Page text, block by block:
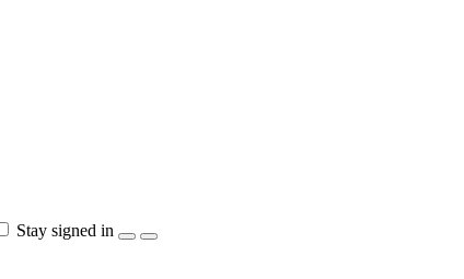
Stay signed in